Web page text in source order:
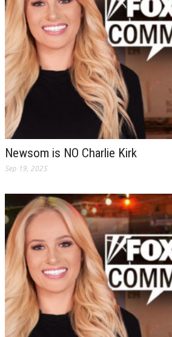
Newsom is NO Charlie Kirk
Sep 19, 2025